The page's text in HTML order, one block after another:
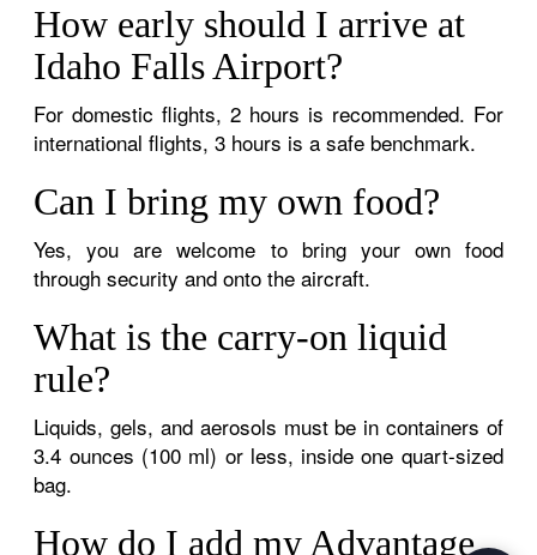
How early should I arrive at
Idaho Falls Airport?
For domestic flights, 2 hours is recommended. For
international flights, 3 hours is a safe benchmark.
Can I bring my own food?
Yes, you are welcome to bring your own food
through security and onto the aircraft.
What is the carry-on liquid
rule?
Liquids, gels, and aerosols must be in containers of
3.4 ounces (100 ml) or less, inside one quart-sized
bag.
How do I add my Advantage